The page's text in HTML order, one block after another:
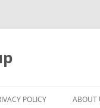
POLICY ABOUT